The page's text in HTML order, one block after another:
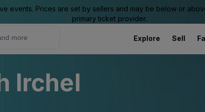
events. Prices are set by sellers and may be below or
primary ticket provider.
Explore Sell
Irchel